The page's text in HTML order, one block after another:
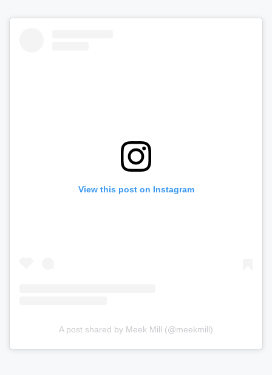
View this post on Instagram
A post shared by Meek Mill (@meekmill)